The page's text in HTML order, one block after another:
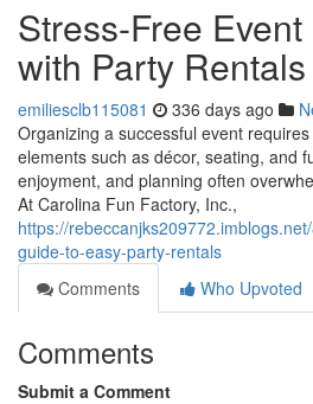
Stress-Free
with Party Rentals
emiliesclb115081 336 days ago
Organizing a successful event
elements such as décor, seating, and
enjoyment, and planning often
At Carolina Fun Factory, Inc.,
https://
guide-to-easy-party-rentals
Comments
Who Upvoted
Comments
Submit a Comment